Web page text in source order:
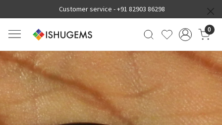
Customer service -+91 82903 86298
0